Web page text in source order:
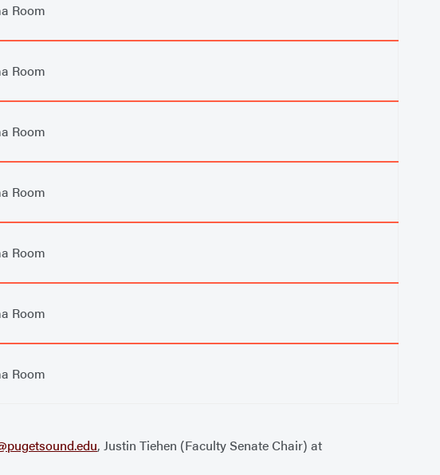
Room
Room
Room
Room
Room
Room
Room
, Justin Tiehen (Faculty Senate Chair) at